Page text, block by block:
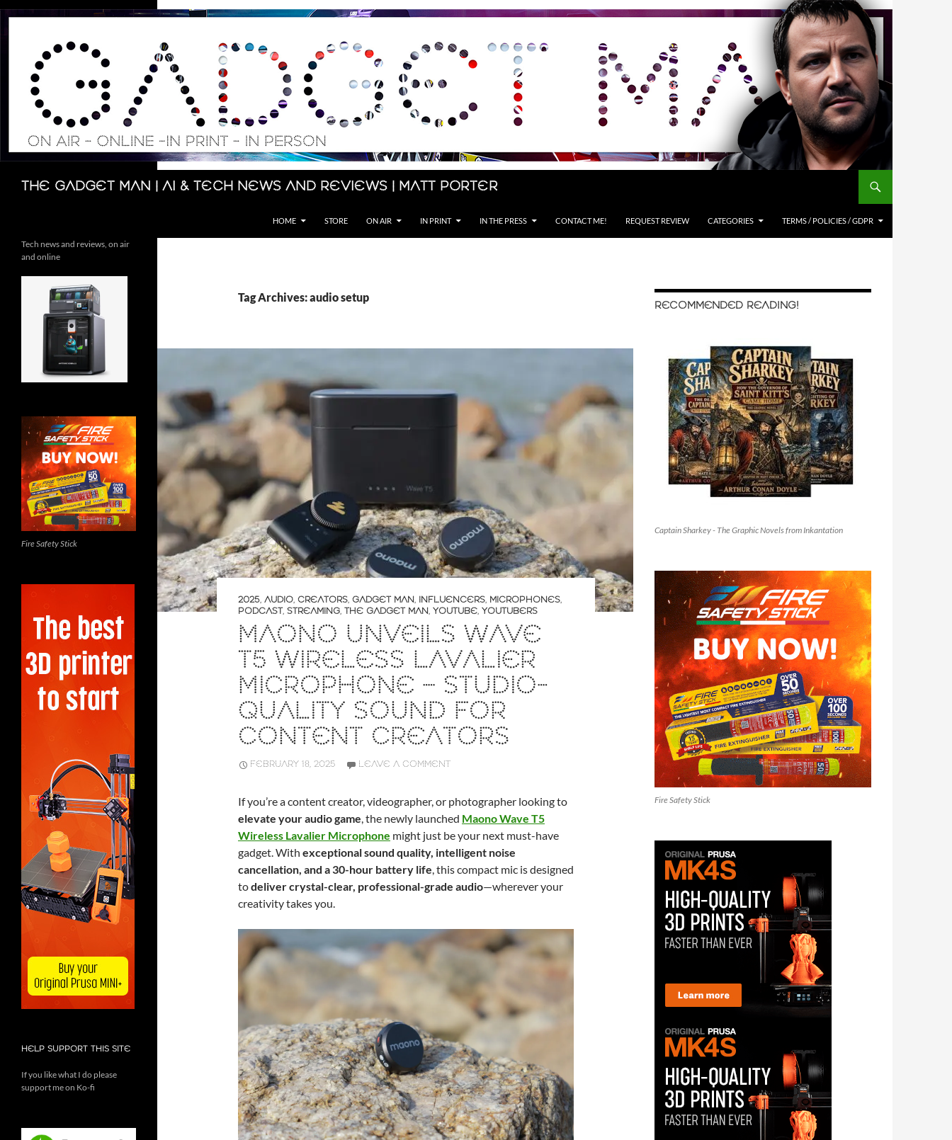
Skip
The Gadget Man | AI & Tech News and Reviews | Matt Porter
Search
HOME STORE ON AIR IN PRINT IN THE PRESS CONTACT ME! REQUEST REVIEW CATEGORIES TERMS / POLICIES / GDPR
Tag Archives: audio setup
2025, AUDIO, CREATORS, GADGET MAN, INFLUENCERS, MICROPHONES,
PODCAST, STREAMING, THE GADGET MAN, YOUTUBE, YOUTUBERS
MAONO UNVEILS WAVE
T5 WIRELESS LAVALIER
MICROPHONE – STUDIO-
QUALITY SOUND FOR
CONTENT CREATORS
FEBRUARY 18, 2025 LEAVE A COMMENT
If you’re a content creator, videographer, or photographer looking to
elevate your audio game, the newly launched Maono Wave T5
Wireless Lavalier Microphone might just be your next must-have
gadget. With exceptional sound quality, intelligent noise
cancellation, and a 30-hour battery life, this compact mic is designed
todeliver crystal-clear, professional-grade audio—wherever your
creativity takes you.
RECOMMENDED READING!
Captain Sharkey - The Graphic Novels from Inkantation
Fire Safety Stick
Tech news and reviews, on air
and online
Fire Safety Stick
HELP SUPPORT THIS SITE
If you like what I do please
support me on Ko-fi